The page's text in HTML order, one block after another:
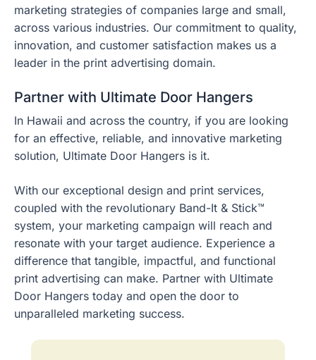
marketing strategies of companies large and small,
across various industries. Our commitment to quality,
innovation, and customer satisfaction makes us a
leader in the print advertising domain.
Partner with Ultimate Door Hangers
In Hawaii and across the country, if you are looking
for an effective, reliable, and innovative marketing
solution, Ultimate Door Hangers is it.
With our exceptional design and print services,
coupled with the revolutionary Band-It & Stick™
system, your marketing campaign will reach and
resonate with your target audience. Experience a
difference that tangible, impactful, and functional
print advertising can make. Partner with Ultimate
Door Hangers today and open the door to
unparalleled marketing success.